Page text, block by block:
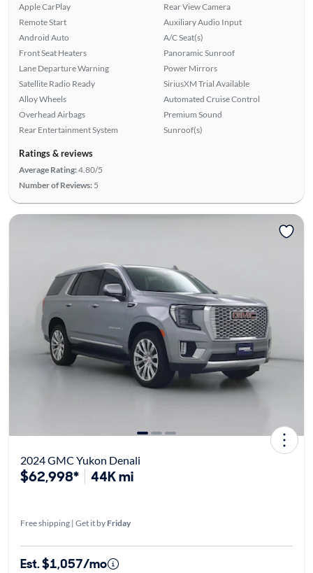
Apple CarPlay
Remote Start
Android Auto
Front Seat Heaters
Lane Departure Warning
Satellite Radio Ready
Alloy Wheels
Overhead Airbags
Rear Entertainment System
Rear View Camera
Auxiliary Audio Input
A/C Seat(s)
Panoramic Sunroof
Power Mirrors
SiriusXM Trial Available
Automated Cruise Control
Premium Sound
Sunroof(s)
Ratings & reviews
Average Rating:4.80/5
Number of Reviews: 5
2024 GMC Yukon Denali
$62,998* 44K mi
Free shipping | Get it by Friday
Est. $1,057/mo